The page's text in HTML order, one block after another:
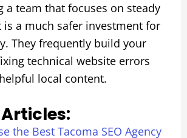
a team that focuses on steady
a much safer investment for
They frequently build your
technical website errors
local content.
the Best Tacoma SEO Agency